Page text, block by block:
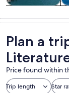
trips
Plan a
Price found within
Trip length Star